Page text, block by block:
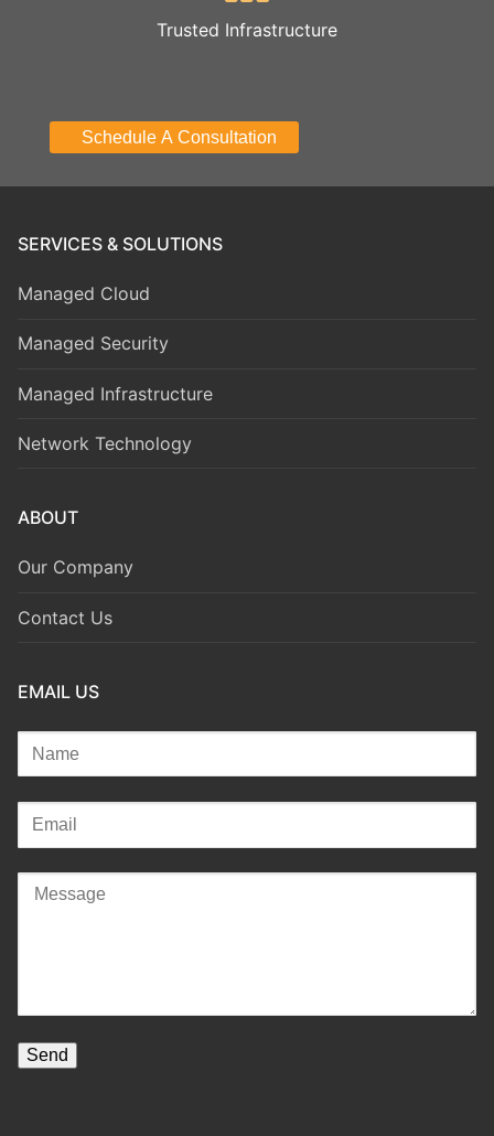
Trusted Infrastructure
Schedule A Consultation
SERVICES & SOLUTIONS
Managed Cloud
Managed Security
Managed Infrastructure
Network Technology
ABOUT
Our Company
Contact Us
EMAIL US